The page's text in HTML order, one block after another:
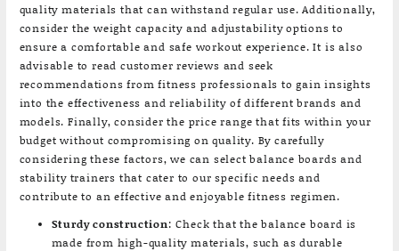
quality materials that can withstand regular use. Additionally,
consider the weight capacity and adjustability options to
ensure a comfortable and safe workout experience. It is also
advisable to read customer reviews and seek
recommendations from fitness professionals to gain insights
into the effectiveness and reliability of different brands and
models. Finally, consider the price range that fits within your
budget without compromising on quality. By carefully
considering these factors, we can select balance boards and
stability trainers that cater to our specific needs and
contribute to an effective and enjoyable fitness regimen.
Sturdy construction: Check that the balance board is
made from high-quality materials, such as durable